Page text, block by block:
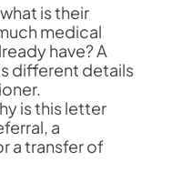
is their
medical
have? A
different details
is this letter
a
a transfer of